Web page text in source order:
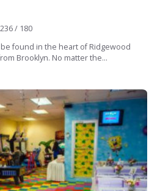
236 / 180
found in the heart of Ridgewood
Brooklyn. No matter the...